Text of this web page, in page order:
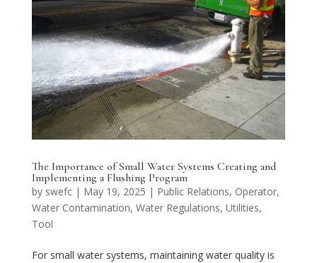
The Importance of Small Water Systems Creating and
Implementing a Flushing Program
by swefc| May 19, 2025 | Public Relations, Operator,
Water Contamination, Water Regulations, Utilities,
Tool
For small water systems, maintaining water quality is